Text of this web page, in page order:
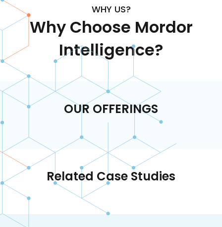
WHY US?
Why Choose Mordor
Intelligence?
OUR OFFERINGS
Related Case Studies